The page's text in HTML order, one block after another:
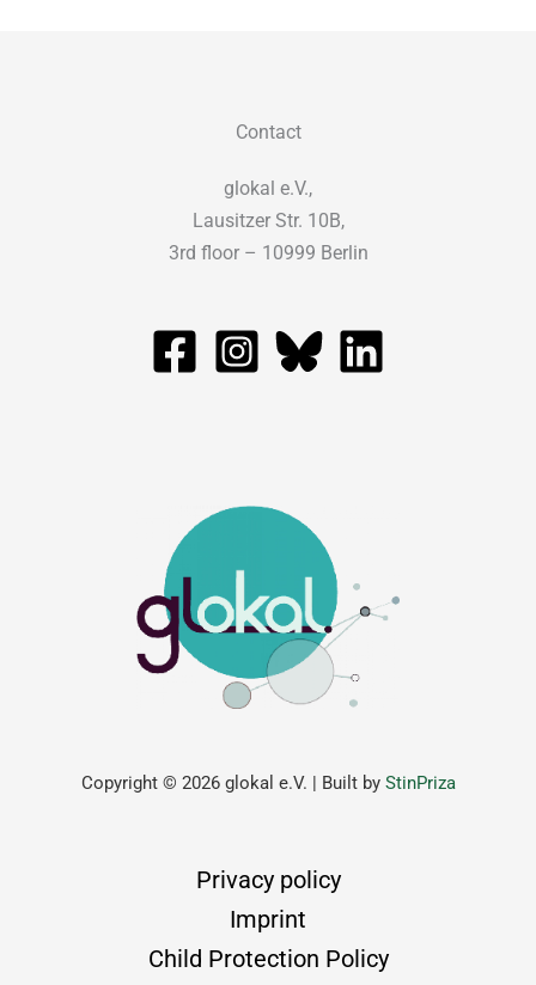
Copyright © 2026 glokal e.V. | Built by StinPriza
Privacy policy
Imprint
Child Protection Policy
Contact
glokal e.V.,
Lausitzer Str. 10B,
3rd floor – 10999 Berlin